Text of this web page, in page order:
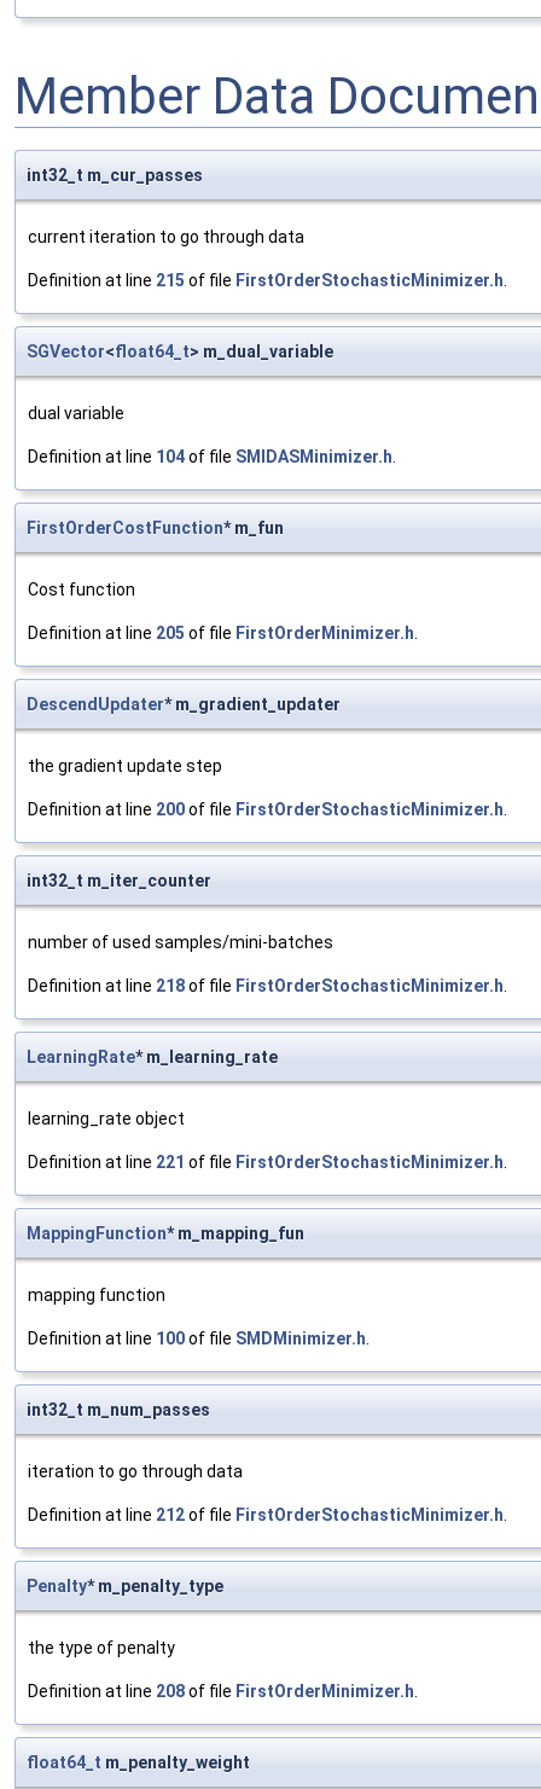
Member Data
int32_t m_cur_passes
current iteration to go through data
Definition at line 215 of file FirstOrderStochasticMinimizer.h
SGVector<float64_t> m_dual_variable
dual variable
Definition at line 104of file SMIDASMinimizer.h
FirstOrderCostFunction* m_fun
Cost function
Definition at line 205 of file FirstOrderMinimizer.h
DescendUpdater* m_gradient_updater
the gradient update step
Definition at line 200of file FirstOrderStochasticMinimizer.h
int32_t m_iter_counter
number of used samples/mini-batches
Definition at line 218of file FirstOrderStochasticMinimizer.h
LearningRate* m_learning_rate
learning_rate object
Definition at line 221 of file FirstOrderStochasticMinimizer.h
MappingFunction* m_mapping_fun
mapping function
Definition at line 100of file SMDMinimizer.h
int32_t m_num_passes
iteration to go through data
Definition at line 212of file FirstOrderStochasticMinimizer.h
Penalty* m_penalty_type
the type of penalty
Definition at line 208of file FirstOrderMinimizer.h
float64_t m_penalty_weight